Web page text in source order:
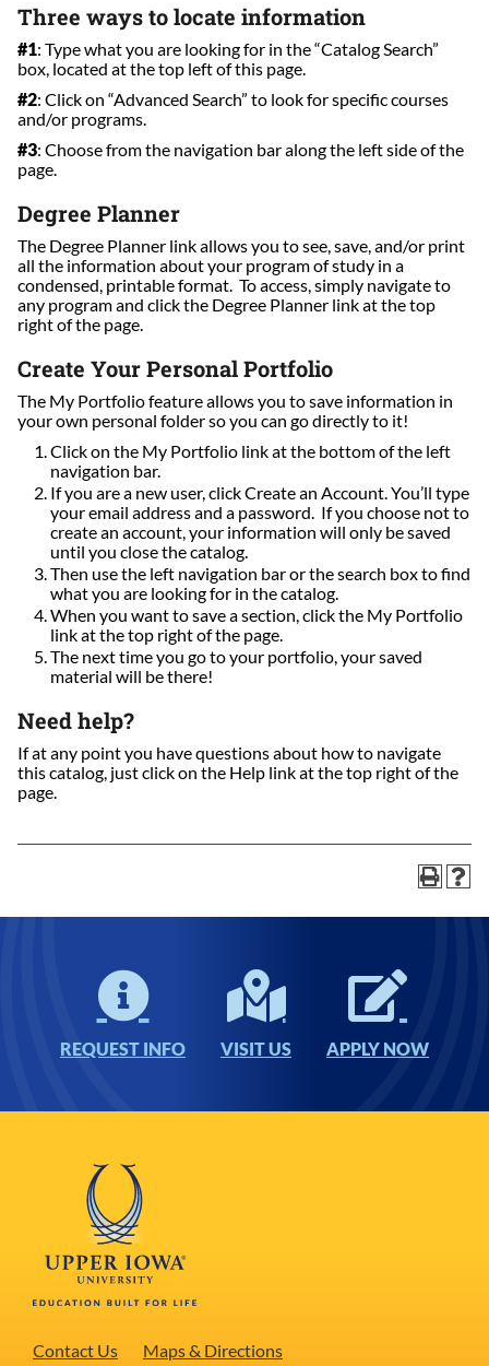
Three ways to locate information
#1: Type what you are looking for in the “Catalog Search”
box, located at the top left of this page.
#2: Click on “Advanced Search” to look for specific courses
and/or programs.
#3: Choose from the navigation bar along the left side of the
page.
Degree Planner
The Degree Planner link allows you to see, save, and/or print
all the information about your program of study in a
condensed, printable format. To access, simply navigate to
any program and click the Degree Planner link at the top
right of the page.
Create Your Personal Portfolio
The My Portfolio feature allows you to save information in
your own personal folder so you can go directly to it!
Click on the My Portfolio link at the bottom of the left
navigation bar.
If you are a new user, click Create an Account. You’ll type
your email address and a password. If you choose not to
create an account, your information will only be saved
until you close the catalog.
Then use the left navigation bar or the search box to find
what you are looking for in the catalog.
When you want to save a section, click the My Portfolio
link at the top right of the page.
The next time you go to your portfolio, your saved
material will be there!
Need help?
If at any point you have questions about how to navigate
this catalog, just click on the Help link at the top right of the
page.
REQUEST INFO VISIT US APPLY NOW
Contact Us Maps & Directions